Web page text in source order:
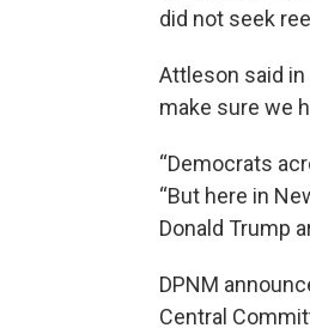
did not seek
Attleson said
make sure we
“Democrats
“But here in
Donald Trump
DPNM
Central